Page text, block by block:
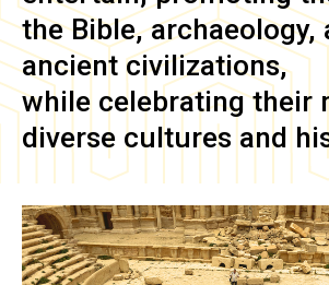
the Bible, archaeology,
ancient civilizations,
while celebrating their
diverse cultures and